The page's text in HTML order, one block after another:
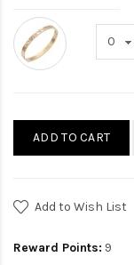
ADD TO CART
Add to Wish List
Reward Points: 9